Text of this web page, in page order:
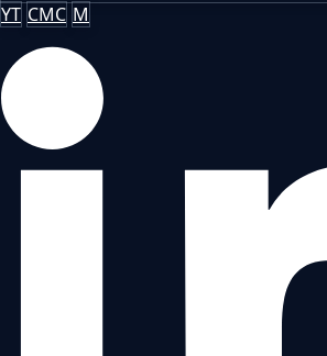
YT CMC M